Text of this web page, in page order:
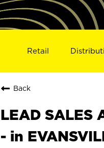
Retail
Back
LEAD SALES
- in